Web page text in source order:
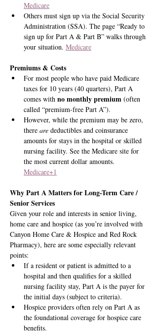
Medicare
Others must sign up via the Social Security
Administration (SSA). The page “Ready to
sign up for Part A & Part B” walks through
your situation. Medicare
Premiums & Costs
For most people who have paid Medicare
taxes for 10 years (40 quarters), Part A
comes with no monthly premium (often
called “premium-free Part A”).
However, while the premium may be zero,
there are deductibles and coinsurance
amounts for stays in the hospital or skilled
nursing facility. See the Medicare site for
the most current dollar amounts.
Medicare+1
Why Part A Matters for Long-Term Care /
Senior Services
Given your role and interests in senior living,
home care and hospice (as you’re involved with
Canyon Home Care & Hospice and Red Rock
Pharmacy), here are some especially relevant
points:
If a resident or patient is admitted to a
hospital and then qualifies for a skilled
nursing facility stay, Part A is the payer for
the initial days (subject to criteria).
Hospice providers often rely on Part A as
the foundational coverage for hospice care
benefits.